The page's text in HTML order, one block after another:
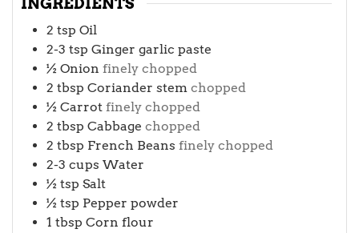
2 tsp Oil
2-3 tsp Ginger garlic paste
½ Onion finely chopped
2 tbsp Coriander stem chopped
½ Carrot finely chopped
2 tbsp Cabbage chopped
2 tbsp French Beans finely chopped
2-3 cups Water
½ tsp Salt
½ tsp Pepper powder
1 tbsp Corn flour